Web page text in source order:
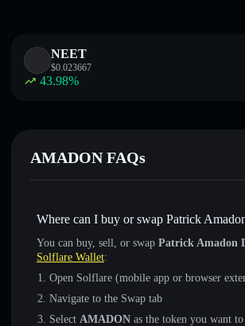
NEET
$0.023667
43.98%
AMADON FAQs
Where can I buy or swap Patrick
You can buy, sell, or swap Patrick Amadon
Solflare Wallet:
Open Solflare (mobile app or browser
Navigate to the Swap tab
Select AMADON as the token you want